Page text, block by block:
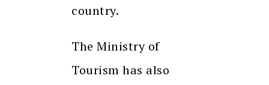
country.
The Ministry of
Tourism has also